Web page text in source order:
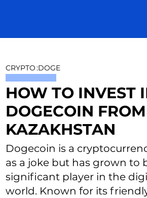
CRYPTO:DOGE
HOW TO INVEST
DOGECOIN FROM
KAZAKHSTAN
Dogecoin is a
as a joke but has grown to
significant player in the
world. Known for its